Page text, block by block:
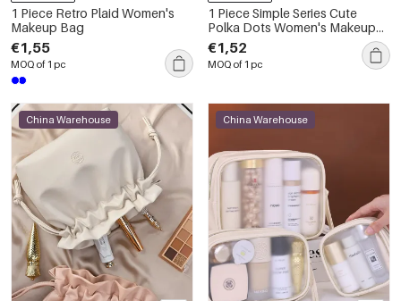
1 Piece Retro Plaid Women's
Makeup Bag
€1,55
MOQ of 1 pc
1 Piece Simple Series Cute
Polka Dots Women's Makeup
Bags
€1,52
MOQ of 1 pc
China Warehouse China Warehouse